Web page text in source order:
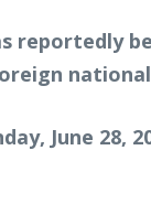
reportedly
June 28,